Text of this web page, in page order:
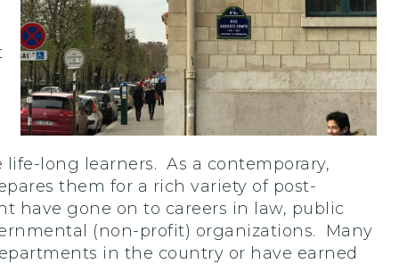
long learners. As a contemporary,
them for a rich variety of post-
have gone on to careers in law, public
(non-profit) organizations. Many
in the country or have earned